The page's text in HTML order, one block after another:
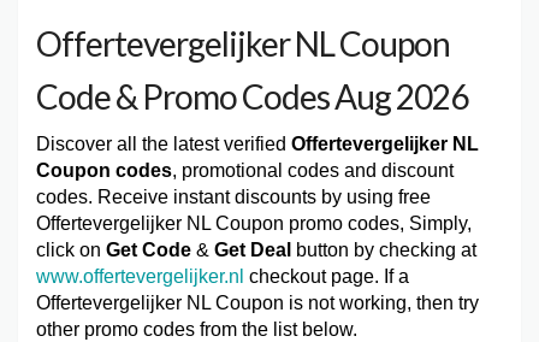
Offertevergelijker NL Coupon
Code & Promo Codes Aug 2026
Discover all the latest verified Offertevergelijker NL
Coupon codes, promotional codes and discount
codes. Receive instant discounts by using free
Offertevergelijker NL Coupon promo codes, Simply,
click on Get Code & Get Deal button by checking at
www.offertevergelijker.nl checkout page. If a
Offertevergelijker NL Coupon is not working, then try
other promo codes from the list below.